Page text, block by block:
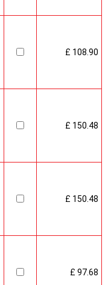
£ 108.90
£ 150.48
£ 150.48
£ 97.68